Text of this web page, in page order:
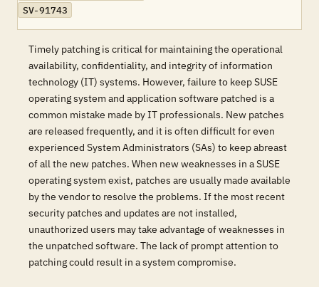
SV-91743
Timely patching is critical for maintaining the operational
availability, confidentiality, and integrity of information
technology (IT) systems. However, failure to keep SUSE
operating system and application software patched is a
common mistake made by IT professionals. New patches
are released frequently, and it is often difficult for even
experienced System Administrators (SAs) to keep abreast
of all the new patches. When new weaknesses in a SUSE
operating system exist, patches are usually made available
by the vendor to resolve the problems. If the most recent
security patches and updates are not installed,
unauthorized users may take advantage of weaknesses in
the unpatched software. The lack of prompt attention to
patching could result in a system compromise.